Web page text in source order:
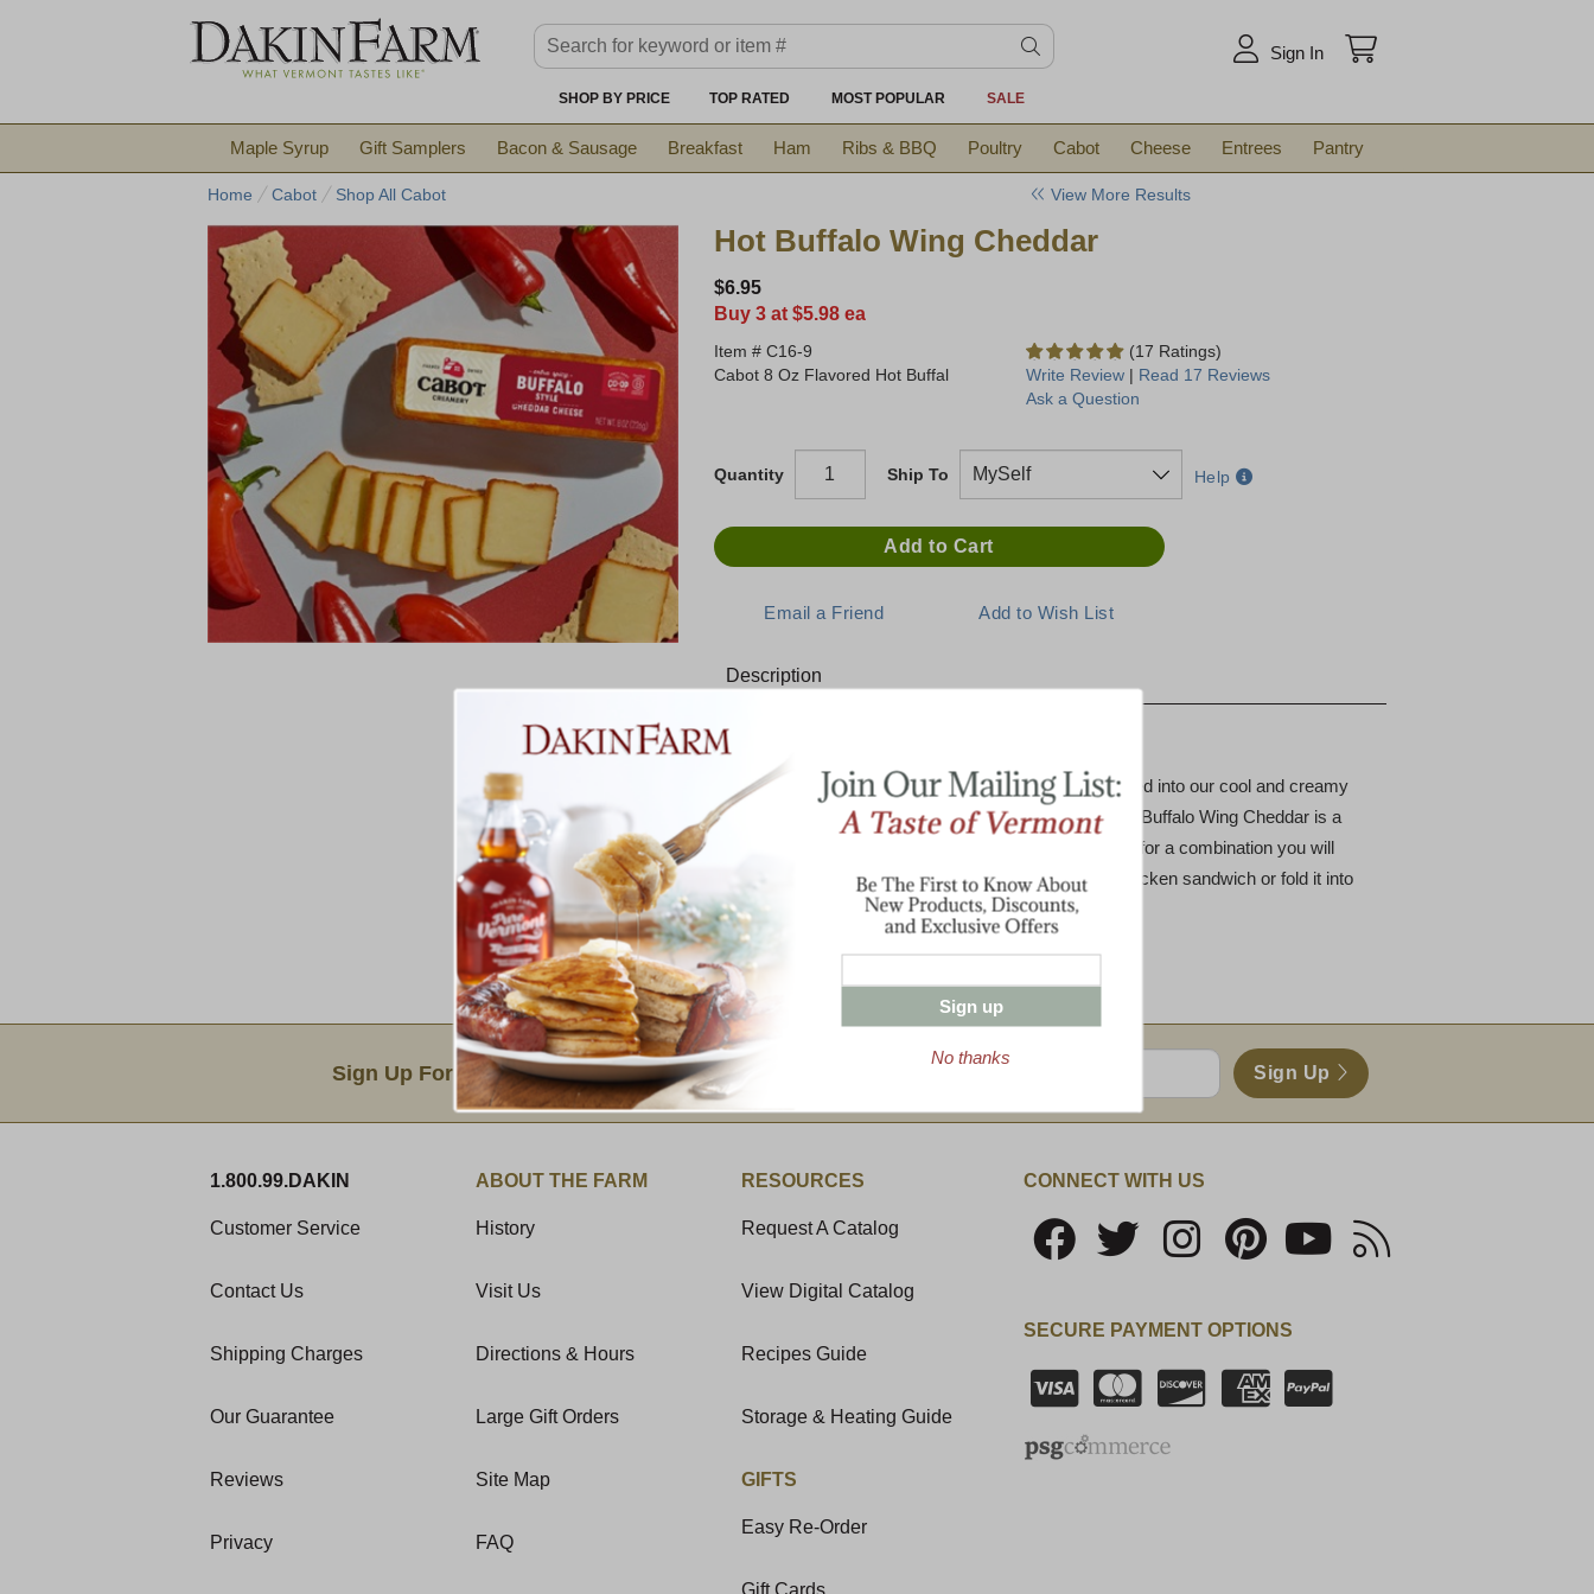
Sign In
SHOP BY PRICE TOP RATED MOST POPULAR SALE
Maple Syrup Gift Samplers Bacon & Sausage Breakfast Ham Ribs & BBQ Poultry Cabot Cheese Entrees Pantry
Home Cabot Shop All Cabot View More Results
Hot Buffalo Wing Cheddar
$6.95
Buy 3 at $5.98 ea
Item # C16-9
Cabot 8 Oz Flavored Hot Buffal
(17 Ratings)
Write Review | Read 17 Reviews
Ask a Question
Quantity Ship To Help
Description
Blistering hot buffalo wing sauce flavor is hand-rubbed into our cool and creamy
cheddar. The spicy exterior of our Lactose-Free Hot Buffalo Wing Cheddar is a
blend of hot chilies, garlic, onions, and sweet cream for a combination you will
call crave-worthy. Slice it and serve it on a grilled chicken sandwich or fold it into
a wrap for a hot and savory cheddar burst.
ON SALE! BUY 3 or MORE AND SAVE!!
Sign Up For Product News & Special Offers!
Enter valid email address
Sign Up
1.800.99.DAKIN
Customer Service
Contact Us
Shipping Charges
Our Guarantee
Reviews
Privacy
ABOUT THE FARM
History
Visit Us
Directions & Hours
Large Gift Orders
Site Map
FAQ
RESOURCES
Request A Catalog
View Digital Catalog
Recipes Guide
Storage & Heating Guide
GIFTS
Easy Re-Order
Gift Cards
CONNECT WITH US
SECURE PAYMENT OPTIONS
Sign up
No thanks